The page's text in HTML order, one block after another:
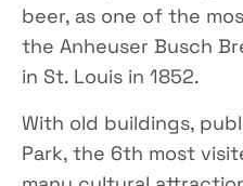
beer, as one of the
the Anheuser Busch
in St. Louis in 1852.
With old buildings,
Park, the 6th most